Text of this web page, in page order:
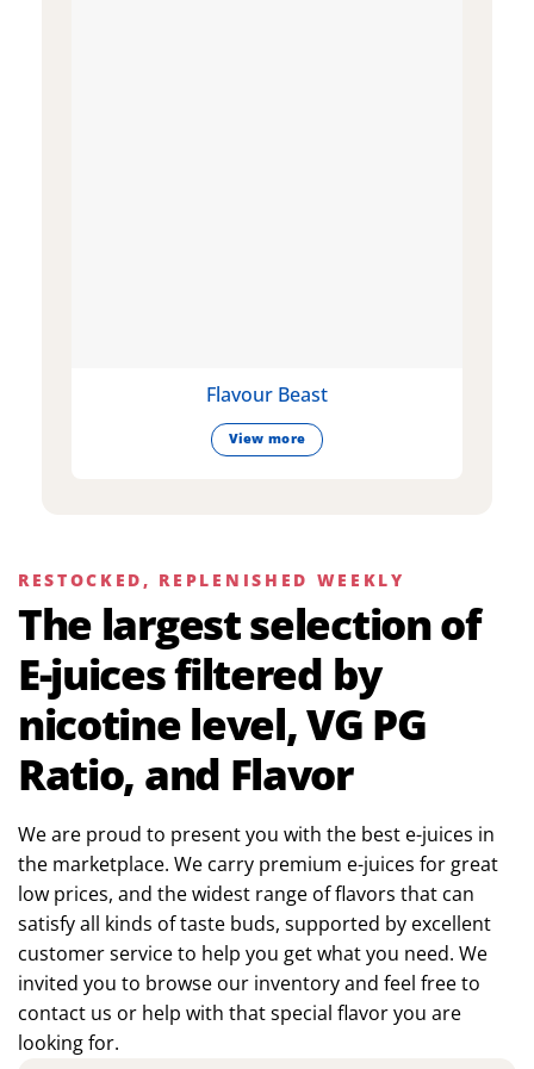
Flavour Beast
View more
RESTOCKED, REPLENISHED WEEKLY
The largest selection of
E-juices filtered by
nicotine level, VG PG
Ratio, and Flavor
We are proud to present you with the best e-juices in
the marketplace. We carry premium e-juices for great
low prices, and the widest range of flavors that can
satisfy all kinds of taste buds, supported by excellent
customer service to help you get what you need. We
invited you to browse our inventory and feel free to
contact us or help with that special flavor you are
looking for.